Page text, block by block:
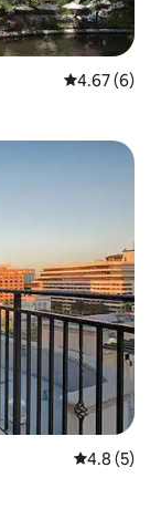
4.67 out of
4.67 (6)
4.8 out of
4.8 (5)